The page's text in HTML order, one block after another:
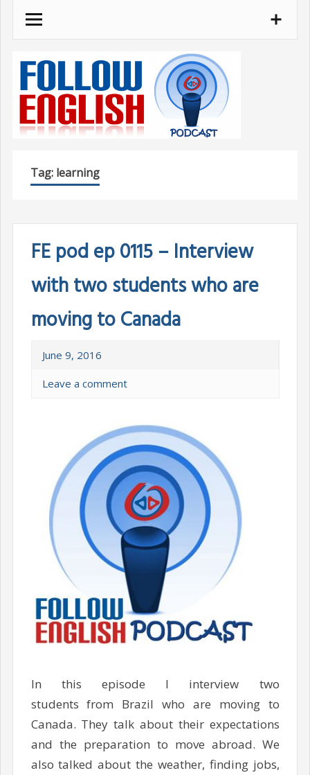
Skip
Tag: learning
FE pod ep 0115 – Interview
with two students who are
moving to Canada
June 9, 2016
Leave a comment
In this episode I interview two
students from Brazil who are moving to
Canada. They talk about their expectations
and the preparation to move abroad. We
also talked about the weather, finding jobs,